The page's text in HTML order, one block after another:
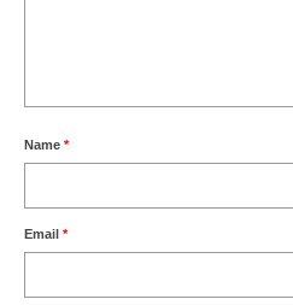
Name *
Email *